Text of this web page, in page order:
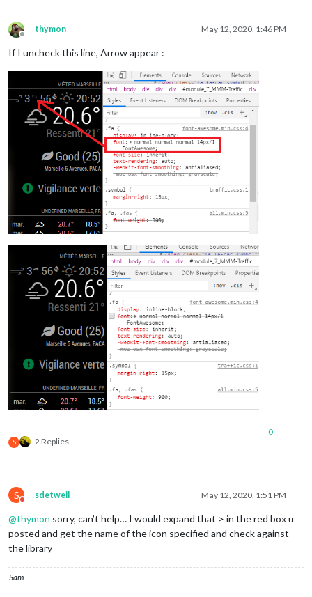
Offline
thymon May 12, 2020, 1:46 PM
If I uncheck this line, Arrow appear :
S 2 Replies
0
S
Do not disturb
sdetweil May 12, 2020, 1:51 PM
@thymon sorry, can’t help… I would expand that > in the red box u
posted and get the name of the icon specified and check against
the library
Sam